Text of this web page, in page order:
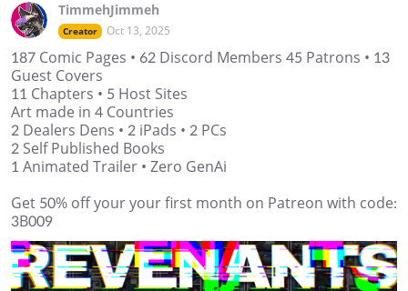
TimmehJimmeh
Creator Oct 13, 2025
187 Comic Pages • 62 Discord Members 45 Patrons • 13
Guest Covers
11 Chapters • 5 Host Sites
Art made in 4 Countries
2 Dealers Dens • 2 iPads • 2 PCs
2 Self Published Books
1 Animated Trailer • Zero GenAi
Get 50% off your your first month on Patreon with code:
3B009